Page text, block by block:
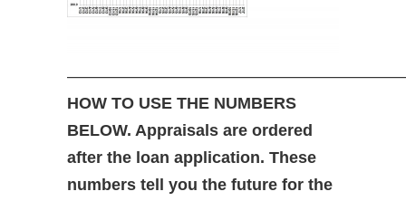
HOW TO USE THE NUMBERS
BELOW. Appraisals are ordered
after the loan application. These
numbers tell you the future for the